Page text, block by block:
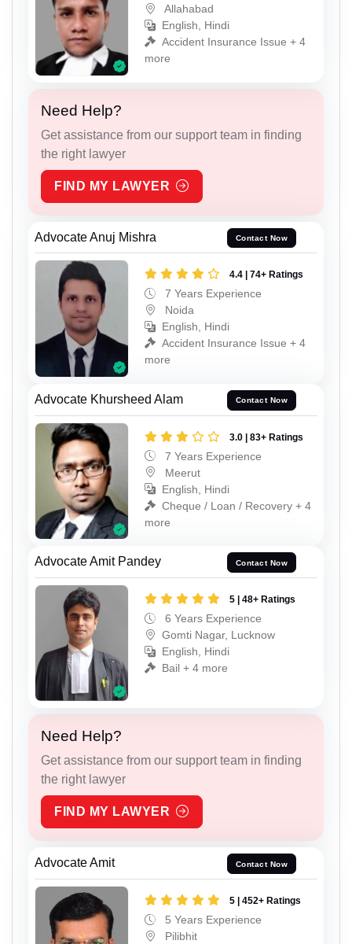
Allahabad
English, Hindi
Accident Insurance Issue + 4
more
Need Help?
Get assistance from our support team in finding
the right lawyer
FIND MY LAWYER
Advocate Anuj Mishra Contact Now
4.4 | 74+ Ratings
7 Years Experience
Noida
English, Hindi
Accident Insurance Issue + 4
more
Advocate Khursheed Alam Contact Now
3.0 | 83+ Ratings
7 Years Experience
Meerut
English, Hindi
Cheque / Loan / Recovery + 4
more
Advocate Amit Pandey Contact Now
5 | 48+ Ratings
6 Years Experience
Gomti Nagar, Lucknow
English, Hindi
Bail + 4 more
Need Help?
Get assistance from our support team in finding
the right lawyer
FIND MY LAWYER
Advocate Amit Contact Now
5 | 452+ Ratings
5 Years Experience
Pilibhit